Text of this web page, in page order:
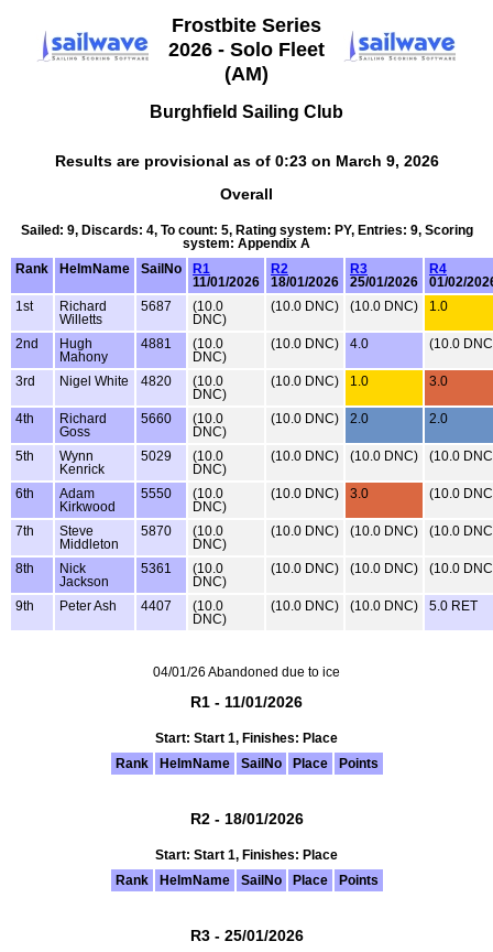
Frostbite Series
2026 - Solo Fleet
(AM)
Burghfield Sailing Club
Results are provisional as of 0:23 on March 9, 2026
Overall
Sailed: 9, Discards: 4, To count: 5, Rating system: PY, Entries: 9, Scoring
system: Appendix A
Rank
HelmName SailNo
R1
11/01/2026
R2
18/01/2026
R3
25/01/2026
R4
01/02/
1st
Richard
Willetts
5687
(10.0
DNC)
(10.0 DNC) (10.0 DNC) 1.0
2nd
Hugh
Mahony
4881
(10.0
DNC)
(10.0 DNC) 4.0 (10.0
3rd Nigel White 4820
(10.0
DNC)
(10.0 DNC) 1.0 3.0
4th
Richard
Goss
5660
(10.0
DNC)
(10.0 DNC) 2.0 2.0
5th
Wynn
Kenrick
5029
(10.0
DNC)
(10.0 DNC) (10.0 DNC) (10.0
6th
Adam
Kirkwood
5550
(10.0
DNC)
(10.0 DNC) 3.0 (10.0
7th
Steve
Middleton
5870
(10.0
DNC)
(10.0 DNC) (10.0 DNC) (10.0
8th
Nick
Jackson
5361
(10.0
DNC)
(10.0 DNC) (10.0 DNC) (10.0
9th Peter Ash 4407
(10.0
DNC)
(10.0 DNC) (10.0 DNC) 5.0 RET
04/01/26 Abandoned due to ice
R1 - 11/01/2026
Start: Start 1, Finishes: Place
Rank
HelmName SailNo Place Points
R2 - 18/01/2026
Start: Start 1, Finishes: Place
Rank
HelmName SailNo Place Points
R3 - 25/01/2026